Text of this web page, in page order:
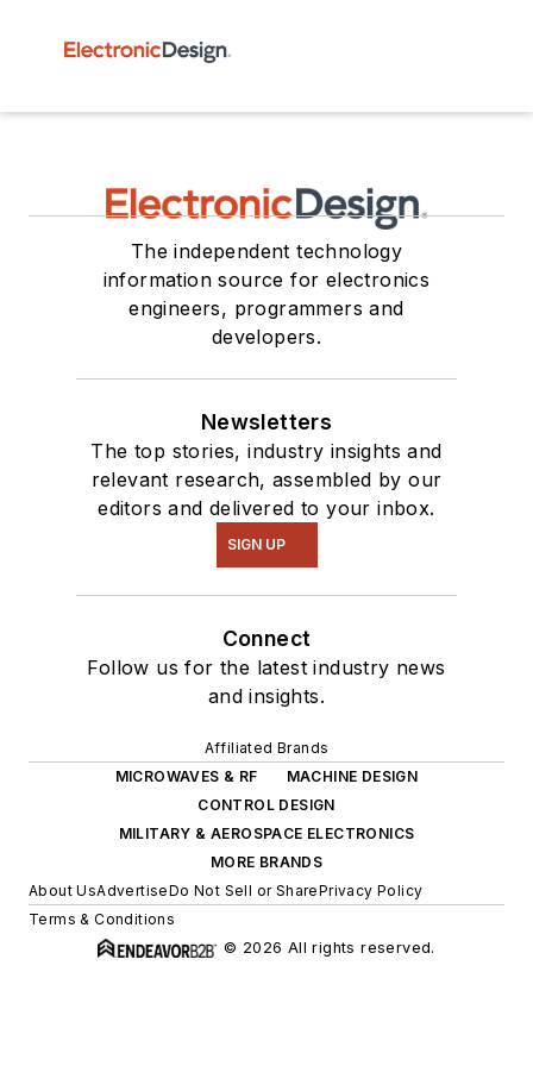
The independent technology
information source for electronics
engineers, programmers and
developers.
Newsletters
The top stories, industry insights and
relevant research, assembled by our
editors and delivered to your inbox.
SIGN UP
Connect
Follow us for the latest industry news
and insights.
Affiliated Brands
MICROWAVES & RF
MACHINE DESIGN
CONTROL DESIGN
MILITARY & AEROSPACE ELECTRONICS
MORE BRANDS
About UsAdvertiseDo Not Sell or SharePrivacy Policy
Terms & Conditions
© 2026 All rights reserved.